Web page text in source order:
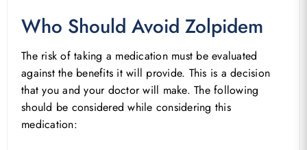
Who Should Avoid Zolpidem
The risk of taking a medication must be evaluated
against the benefits it will provide. This is a decision
that you and your doctor will make. The following
should be considered while considering this
medication: